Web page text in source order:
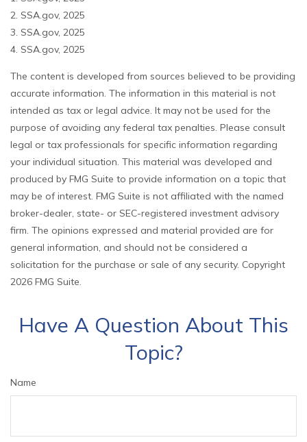
2. SSA.gov, 2025
3. SSA.gov, 2025
4. SSA.gov, 2025
The content is developed from sources believed to be providing
accurate information. The information in this material is not
intended as tax or legal advice. It may not be used for the
purpose of avoiding any federal tax penalties. Please consult
legal or tax professionals for specific information regarding
your individual situation. This material was developed and
produced by FMG Suite to provide information on a topic that
may be of interest. FMG Suite is not affiliated with the named
broker-dealer, state- or SEC-registered investment advisory
firm. The opinions expressed and material provided are for
general information, and should not be considered a
solicitation for the purchase or sale of any security. Copyright
2026 FMG Suite.
Have A Question About This
Topic?
Name